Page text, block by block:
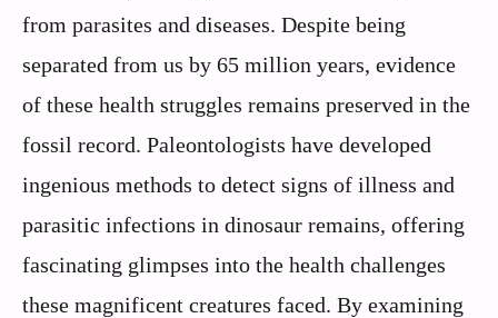
from parasites and diseases. Despite being
separated from us by 65 million years, evidence
of these health struggles remains preserved in the
fossil record. Paleontologists have developed
ingenious methods to detect signs of illness and
parasitic infections in dinosaur remains, offering
fascinating glimpses into the health challenges
these magnificent creatures faced. By examining